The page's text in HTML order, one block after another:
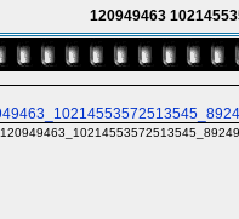
120949463